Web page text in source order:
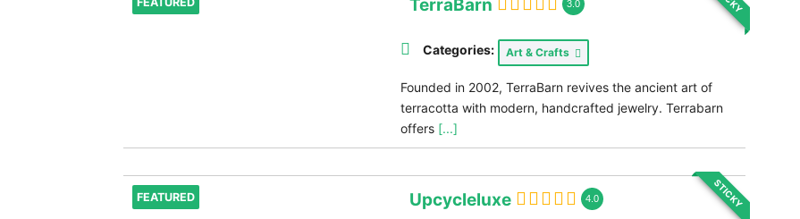
TerraBarn 3.0
Categories: Art & Crafts
Founded in 2002, TerraBarn revives the ancient art of
terracotta with modern, handcrafted jewelry. Terrabarn
offers [...]
FEATURED STICKY
Upcycleluxe 4.0